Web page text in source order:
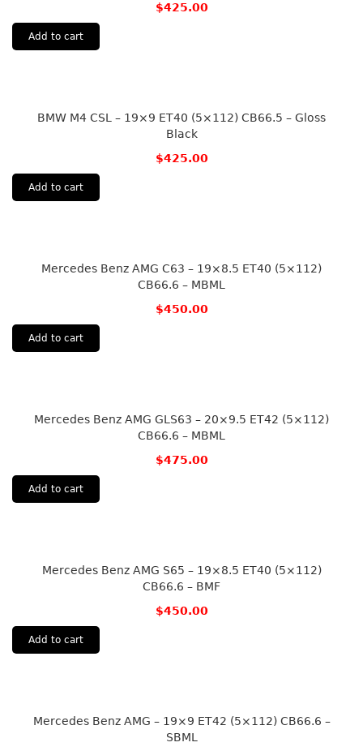
$425.00
Add to cart
BMW M4 CSL – 19×9 ET40 (5×112) CB66.5 – Gloss
Black
$425.00
Add to cart
Mercedes Benz AMG C63 – 19×8.5 ET40 (5×112)
CB66.6 – MBML
$450.00
Add to cart
Mercedes Benz AMG GLS63 – 20×9.5 ET42 (5×112)
CB66.6 – MBML
$475.00
Add to cart
Mercedes Benz AMG S65 – 19×8.5 ET40 (5×112)
CB66.6 – BMF
$450.00
Add to cart
Mercedes Benz AMG – 19×9 ET42 (5×112) CB66.6 –
SBML